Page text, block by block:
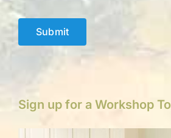
Submit
Sign up for a Workshop